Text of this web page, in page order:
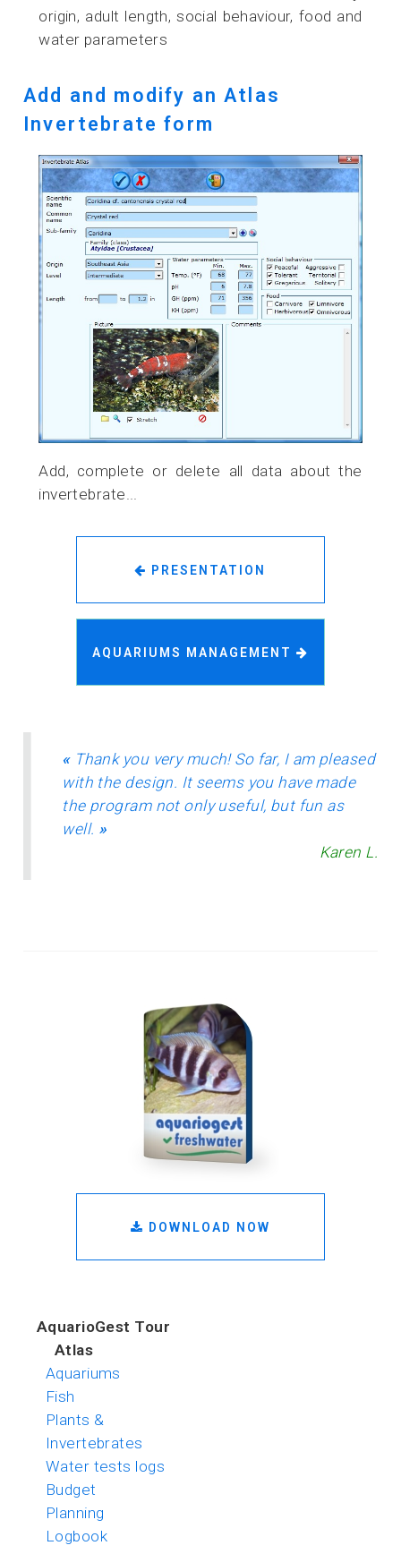
origin, adult length, social behaviour, food and
water parameters
Add and modify an Atlas
Invertebrate form
Add, complete or delete all data about the
invertebrate...
PRESENTATION
AQUARIUMS MANAGEMENT
«Thank you very much! So far, I am pleased
with the design. It seems you have made
the program not only useful, but fun as
well. »
Karen L.
DOWNLOAD NOW
AquarioGest Tour
Atlas
Aquariums
Fish
Plants &
Invertebrates
Water tests logs
Budget
Planning
Logbook